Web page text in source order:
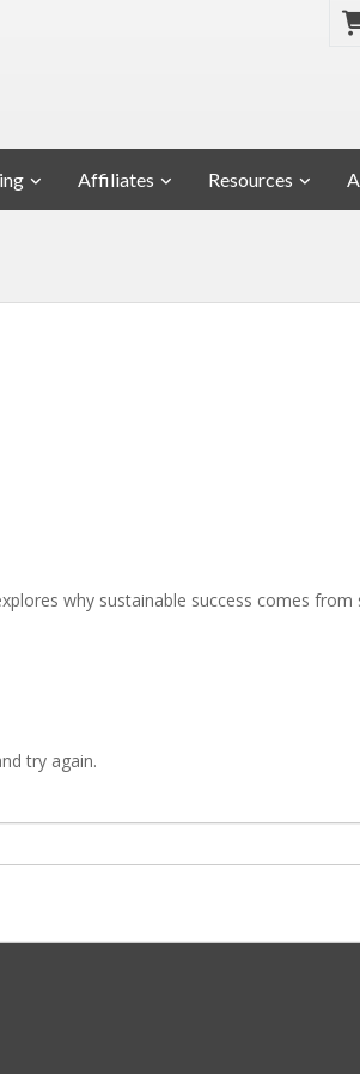
Affiliates Resources
why sustainable success comes
try again.